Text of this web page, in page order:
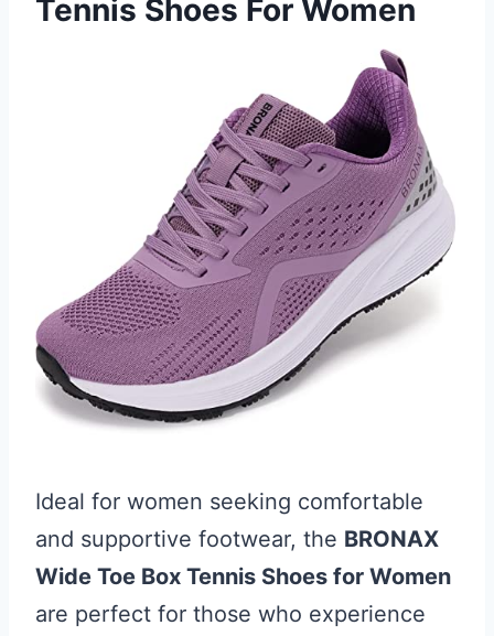
Tennis Shoes For Women
Ideal for women seeking comfortable
and supportive footwear, the BRONAX
Wide Toe Box Tennis Shoes for Women
are perfect for those who experience